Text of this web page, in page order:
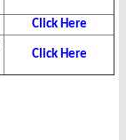
Click Here
Click Here